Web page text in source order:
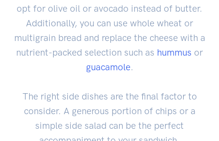
opt for olive oil or avocado instead of butter.
Additionally, you can use whole wheat or
multigrain bread and replace the cheese with a
nutrient-packed selection such as hummus or
guacamole.
The right side dishes are the final factor to
consider. A generous portion of chips or a
simple side salad can be the perfect